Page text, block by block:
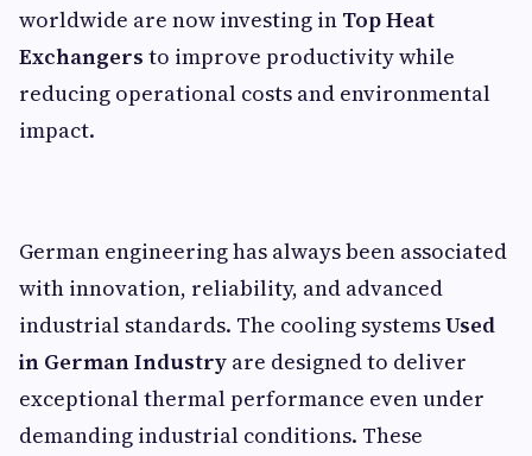
worldwide are now investing in Top Heat
Exchangers to improve productivity while
reducing operational costs and environmental
impact.
German engineering has always been associated
with innovation, reliability, and advanced
industrial standards. The cooling systemsUsed
in German Industry are designed to deliver
exceptional thermal performance even under
demanding industrial conditions. These